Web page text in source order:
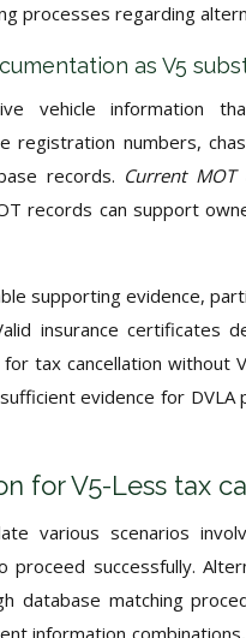
processes regarding
as V5
vehicle information
registration numbers,
records. Current
records can support
supporting evidence,
insurance certificates
tax cancellation without
evidence for DVLA
for V5-Less tax
various scenarios
successfully.
database matching
information